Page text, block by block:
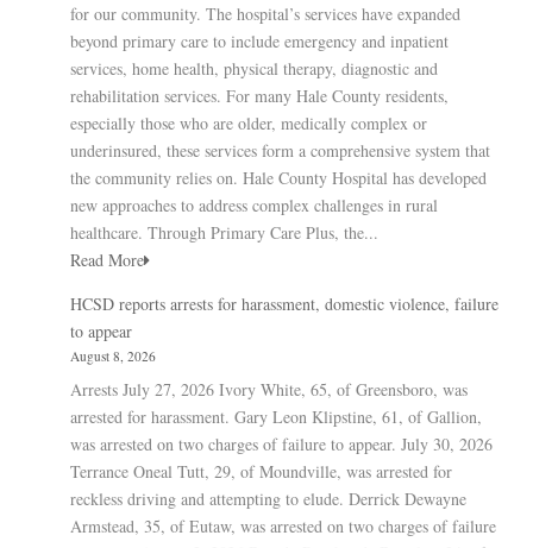
for our community. The hospital’s services have expanded
beyond primary care to include emergency and inpatient
services, home health, physical therapy, diagnostic and
rehabilitation services. For many Hale County residents,
especially those who are older, medically complex or
underinsured, these services form a comprehensive system that
the community relies on. Hale County Hospital has developed
new approaches to address complex challenges in rural
healthcare. Through Primary Care Plus, the...
Read More
HCSD reports arrests for harassment, domestic violence, failure
to appear
August 8, 2026
Arrests July 27, 2026 Ivory White, 65, of Greensboro, was
arrested for harassment. Gary Leon Klipstine, 61, of Gallion,
was arrested on two charges of failure to appear. July 30, 2026
Terrance Oneal Tutt, 29, of Moundville, was arrested for
reckless driving and attempting to elude. Derrick Dewayne
Armstead, 35, of Eutaw, was arrested on two charges of failure